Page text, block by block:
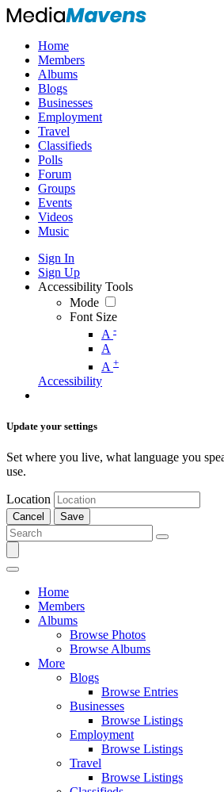
Home
Members
Albums
Blogs
Businesses
Employment
Travel
Classifieds
Polls
Forum
Groups
Events
Videos
Music
Sign In
Sign Up
Accessibility Tools
Mode
Font Size
A -
A
A +
Accessibility
Update your settings
Set where you live, what language you
use.
Location
Cancel Save
Home
Members
Albums
Browse Photos
Browse Albums
More
Blogs
Browse Entries
Businesses
Browse Listings
Employment
Browse Listings
Travel
Browse Listings